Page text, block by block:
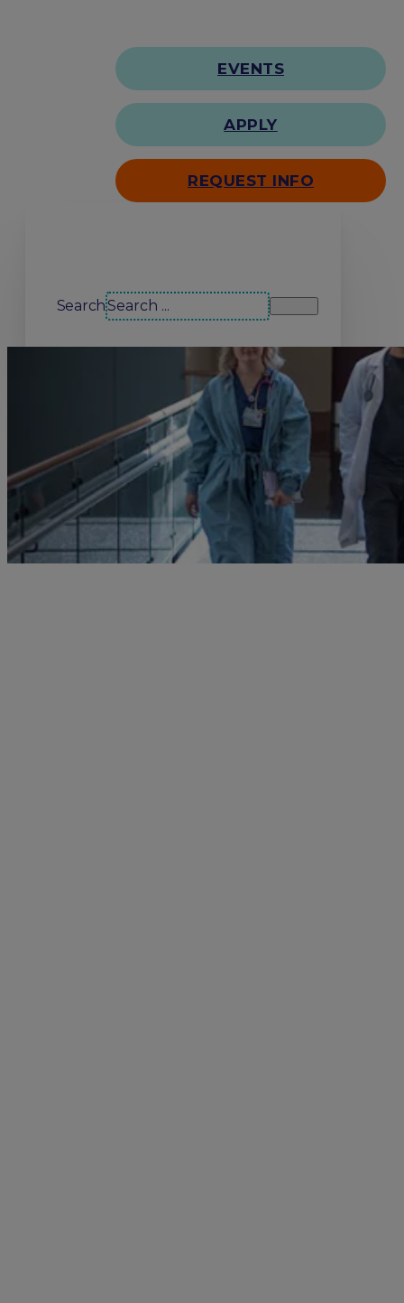
EVENTS
APPLY
REQUEST INFO
Search